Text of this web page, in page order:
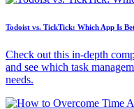
Todoist vs. TickTick: Which App Is
Check out this in-depth
and see which task
needs.